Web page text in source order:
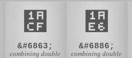
᫏
&#6863;
combining double
᫦
&#6886;
combining double